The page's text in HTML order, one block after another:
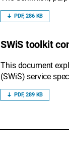
PDF, 286 KB
SWiS toolkit
This document
(SWiS) service
PDF, 289 KB